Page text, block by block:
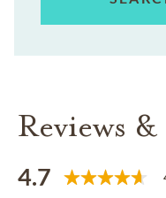
Reviews
4.7